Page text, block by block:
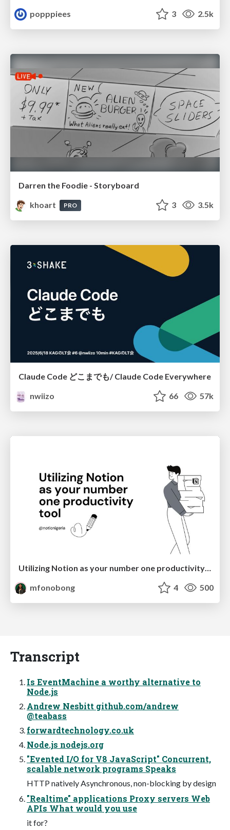
popppiees
3 2.5k
Darren the Foodie - Storyboard
khoart
PRO 3 3.5k
Claude Code どこまでも/ Claude Code Everywhere
nwiizo
66 57k
mfonobong
4 500
Transcript
Is EventMachine a worthy alternative to
Node.js
Andrew Nesbitt github.com/andrew
@teabass
forwardtechnology.co.uk
Node.js nodejs.org
"Evented I/O for V8 JavaScript" Concurrent,
scalable network programs Speaks
HTTP natively Asynchronous, non-blocking by design
"Realtime" applications Proxy servers Web
APIs What would you use
it for?